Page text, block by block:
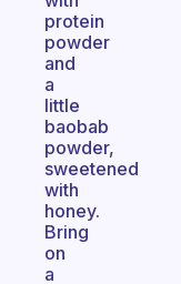
protein
powder
and
a
little
baobab
powder,
sweetened
with
honey.
Bring
on
a